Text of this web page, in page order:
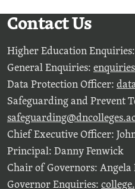
Contact Us
Higher Education Enquiries:
General Enquiries:
Data Protection Officer:
Safeguarding and Prevent
Chief Executive Officer:
Principal: Danny Fenwick
Chair of Governors: Angela
Governor Enquiries: